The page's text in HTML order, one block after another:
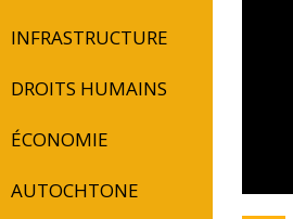
INFRASTRUCTURE
DROITS HUMAINS
ÉCONOMIE
AUTOCHTONE